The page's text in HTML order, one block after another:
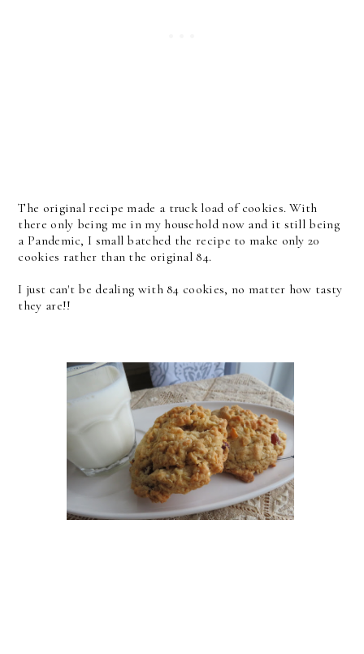
The original recipe made a truck load of cookies. With
there only being me in my household now and it still being
a Pandemic, I small batched the recipe to make only 20
cookies rather than the original 84.
I just can't be dealing with 84 cookies, no matter how tasty
they are!!